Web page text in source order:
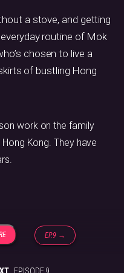
a stove, and getting
routine of Mok
chosen to live a
of bustling Hong
EP.9 →
EPISODE 9